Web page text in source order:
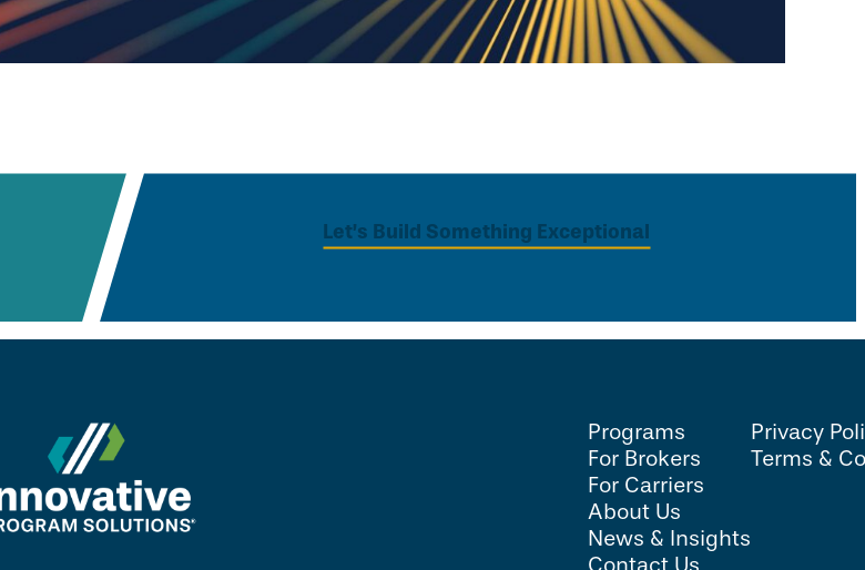
Let’s Build Something Exceptional
Programs
For Brokers
For Carriers
About Us
News & Insights
Privacy
Terms &